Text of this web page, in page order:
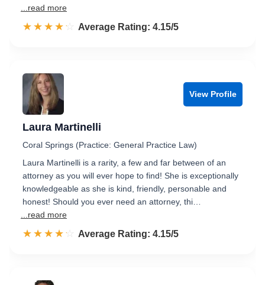
...read more
☆☆☆☆☆
★★★★★ Rated 4.2 out of 5
Average Rating: 4.15/5
View Profile
Laura Martinelli
Coral Springs (Practice: General Practice Law)
Laura Martinelli is a rarity, a few and far between of an
attorney as you will ever hope to find! She is exceptionally
knowledgeable as she is kind, friendly, personable and
honest! Should you ever need an attorney, thi…
...read more
☆☆☆☆☆
★★★★★ Rated 4.2 out of 5
Average Rating: 4.15/5